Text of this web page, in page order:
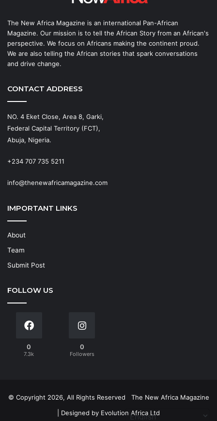
The New Africa Magazine is an international Pan-African
Magazine. Our mission is to tell the African Story from an African's
perspective. We focus on Africans making the continent proud.
We are also telling the African stories that spark conversations
and drive change.
CONTACT ADDRESS
NO. 4 Eket Close, Area 8, Garki,
Federal Capital Territory (FCT),
Abuja, Nigeria.
+234 707 735 5211
info@thenewafricamagazine.com
IMPORTANT LINKS
About
Team
Submit Post
FOLLOW US
0
7.3k
0
Followers
© Copyright 2026, All Rights Reserved The New Africa Magazine
| Designed by Evolution Africa Ltd